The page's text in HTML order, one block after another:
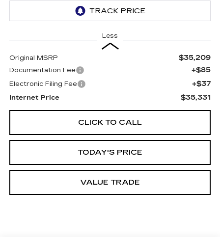
Less
Original MSRP $35,209
Documentation Fee +$85
Electronic Filing Fee +$37
Internet Price $35,331
CLICK TO CALL
TODAY'S PRICE
VALUE TRADE